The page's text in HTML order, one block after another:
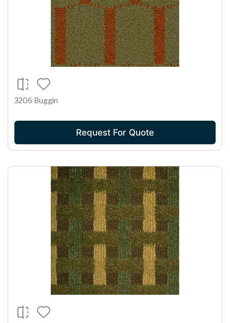
3206 Buggin
Request For Quote